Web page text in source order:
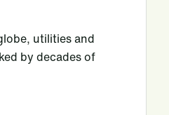
utilities and
by decades of